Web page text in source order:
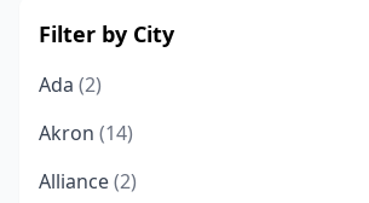
Filter by City
Ada (2)
Akron (14)
Alliance(2)